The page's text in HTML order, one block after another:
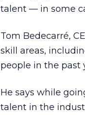
talent — in some
Tom Bedecarré,
skill areas,
people in the past
He says while
talent in the